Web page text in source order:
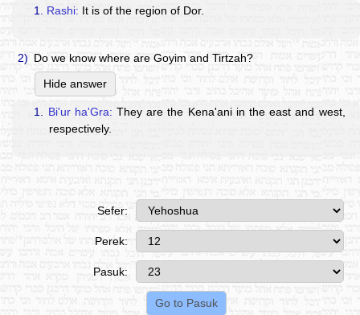
1. Rashi: It is of the region of Dor.
2) Do we know where are Goyim and Tirtzah?
Hide answer
1. Bi'ur ha'Gra: They are the Kena'ani in the east and west,
respectively.
Sefer:
Perek:
Pasuk: